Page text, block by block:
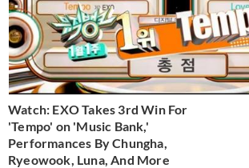
Watch: EXO Takes 3rd Win For
'Tempo' on 'Music Bank,'
Performances By Chungha,
Ryeowook, Luna, And More